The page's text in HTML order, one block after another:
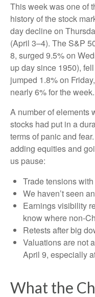
This week was one of
history of the stock
day decline on
(April 3–4). The S&P
8, surged 9.5% on
up day since 1950),
jumped 1.8% on
nearly 6% for the
A number of elements
stocks had put in a
terms of panic and
adding equities and
us pause:
Trade tensions
We haven’t seen
Earnings visibility
know where non-
Retests after big
Valuations are not
April 9, especially
What the